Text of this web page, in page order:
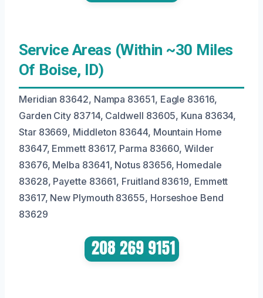
Service Areas (Within ~30 Miles
Of Boise, ID)
Meridian 83642, Nampa 83651, Eagle 83616,
Garden City 83714, Caldwell 83605, Kuna 83634,
Star 83669, Middleton 83644, Mountain Home
83647, Emmett 83617, Parma 83660, Wilder
83676, Melba 83641, Notus 83656, Homedale
83628, Payette 83661, Fruitland 83619, Emmett
83617, New Plymouth 83655, Horseshoe Bend
83629